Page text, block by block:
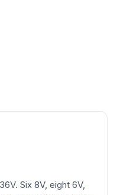
Six 8V, eight 6V,